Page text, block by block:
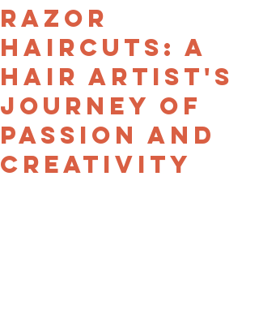
razor
haircuts: A
Hair Artist's
Journey of
Passion and
Creativity